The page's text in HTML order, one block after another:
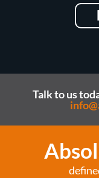
Talk to us